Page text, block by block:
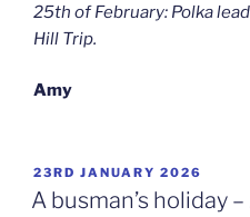
25th of February: Polka
Hill Trip.
Amy
POSTED
ON
23RD JANUARY 2026
A busman’s holiday